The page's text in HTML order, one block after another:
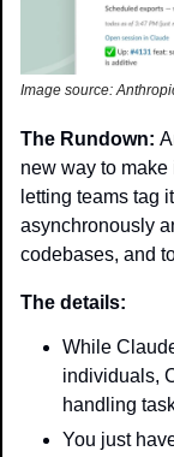
Image source:
The Rundown:
new way to
letting teams tag
asynchronously
codebases, and
The details:
While
individuals,
handling
You just